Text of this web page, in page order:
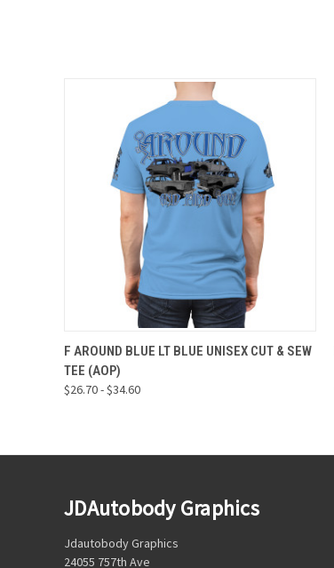
QUICK VIEW VIEW OPTIONS
F AROUND BLUE LT BLUE UNISEX CUT & SEW
TEE (AOP)
$26.70 - $34.60
JDAutobody Graphics
Jdautobody Graphics
24055 757th Ave